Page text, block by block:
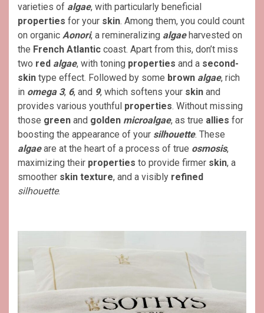
varieties of algae, with particularly beneficial
properties for your skin. Among them, you could count
on organic Aonori, a remineralizing algaeharvested on
the French Atlantic coast. Apart from this, don’t miss
two red algae, with toning properties and a second-
skin type effect. Followed by some brown algae, rich
in omega 3, 6, and 9, which softens your skin and
provides various youthful properties. Without missing
those green and golden microalgae, as true allies for
boosting the appearance of your silhouette. These
algaeare at the heart of a process of true osmosis,
maximizing their properties to provide firmer skin, a
smoother skin texture, and a visibly refined
silhouette.